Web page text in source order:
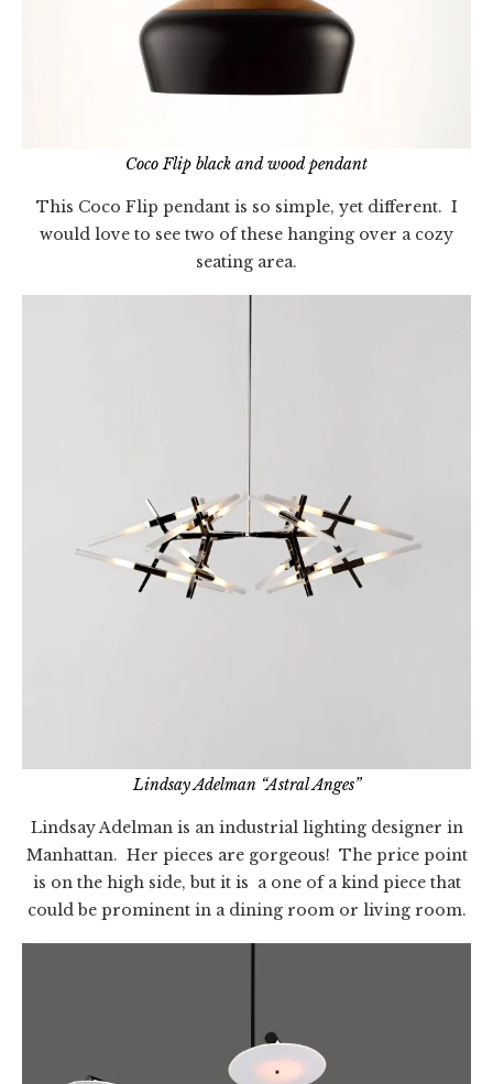
Coco Flip black and wood pendant
This Coco Flip pendant is so simple, yet different. I
would love to see two of these hanging over a cozy
seating area.
Lindsay Adelman “Astral Anges”
Lindsay Adelman is an industrial lighting designer in
Manhattan. Her pieces are gorgeous! The price point
is on the high side, but it is a one of a kind piece that
could be prominent in a dining room or living room.